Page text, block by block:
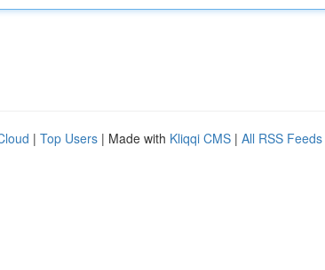
| Top Users | Made with Kliqqi CMS | All RSS Feeds